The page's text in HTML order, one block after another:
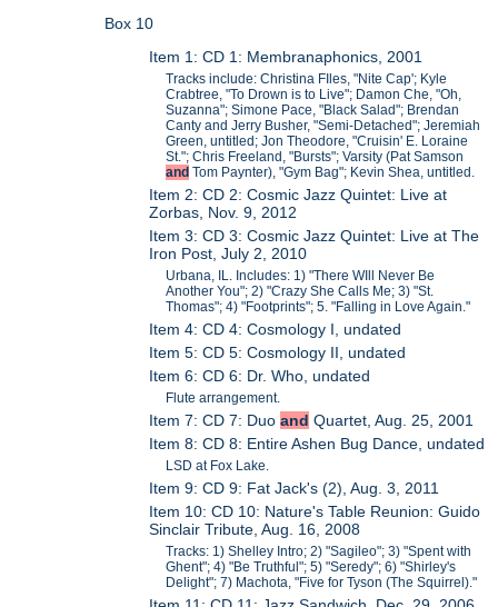
Box 10
Item 1: CD 1: Membranaphonics, 2001
Tracks include: Christina FIles, "Nite Cap'; Kyle
Crabtree, "To Drown is to Live"; Damon Che, "Oh,
Suzanna"; Simone Pace, "Black Salad"; Brendan
Canty and Jerry Busher, "Semi-Detached"; Jeremiah
Green, untitled; Jon Theodore, "Cruisin' E. Loraine
St."; Chris Freeland, "Bursts"; Varsity (Pat Samson
and Tom Paynter), "Gym Bag"; Kevin Shea, untitled.
Item 2: CD 2: Cosmic Jazz Quintet: Live at
Zorbas, Nov. 9, 2012
Item 3: CD 3: Cosmic Jazz Quintet: Live at The
Iron Post, July 2, 2010
Urbana, IL. Includes: 1) "There WIll Never Be
Another You"; 2) "Crazy She Calls Me; 3) "St.
Thomas"; 4) "Footprints"; 5. "Falling in Love Again."
Item 4: CD 4: Cosmology I, undated
Item 5: CD 5: Cosmology II, undated
Item 6: CD 6: Dr. Who, undated
Flute arrangement.
Item 7: CD 7: Duoand Quartet, Aug. 25, 2001
Item 8: CD 8: Entire Ashen Bug Dance, undated
LSD at Fox Lake.
Item 9: CD 9: Fat Jack's (2), Aug. 3, 2011
Item 10: CD 10: Nature's Table Reunion: Guido
Sinclair Tribute, Aug. 16, 2008
Tracks: 1) Shelley Intro; 2) "Sagileo"; 3) "Spent with
Ghent"; 4) "Be Truthful"; 5) "Seredy"; 6) "Shirley's
Delight"; 7) Machota, "Five for Tyson (The Squirrel)."